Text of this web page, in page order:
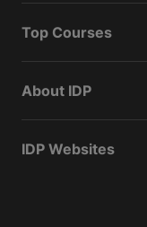
Top Courses
About IDP
IDP Websites